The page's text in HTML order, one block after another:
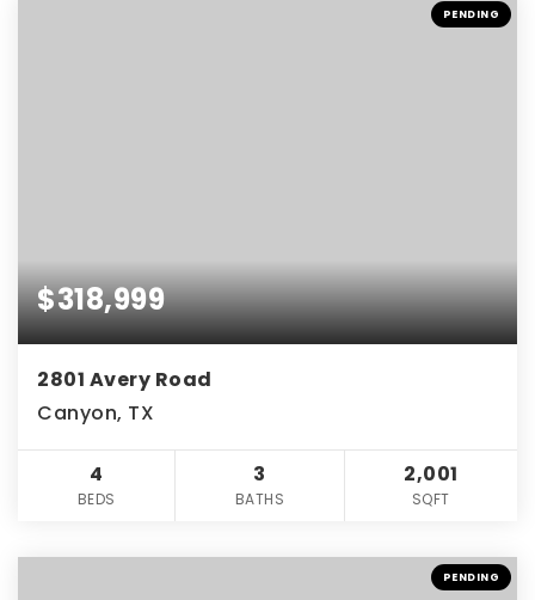
PENDING
$318,999
2801 Avery Road
Canyon, TX
4
BEDS
3
BATHS
2,001
SQFT
PENDING